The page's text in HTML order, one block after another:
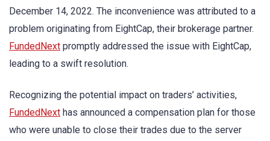
December 14, 2022. The inconvenience was attributed to a
problem originating from EightCap, their brokerage partner.
FundedNext promptly addressed the issue with EightCap,
leading to a swift resolution.
Recognizing the potential impact on traders’ activities,
FundedNext has announced a compensation plan for those
who were unable to close their trades due to the server